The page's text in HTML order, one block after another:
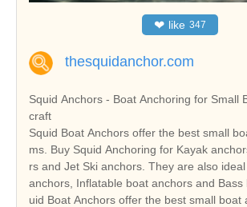
❤ like 347
thesquidanchor.com
Squid Anchors - Boat Anchoring for Small
craft
Squid Boat Anchors offer the best small
ms. Buy Squid Anchoring for Kayak
rs and Jet Ski anchors. They are also
anchors, Inflatable boat anchors and Bass
uid Boat Anchors offer the best small boat